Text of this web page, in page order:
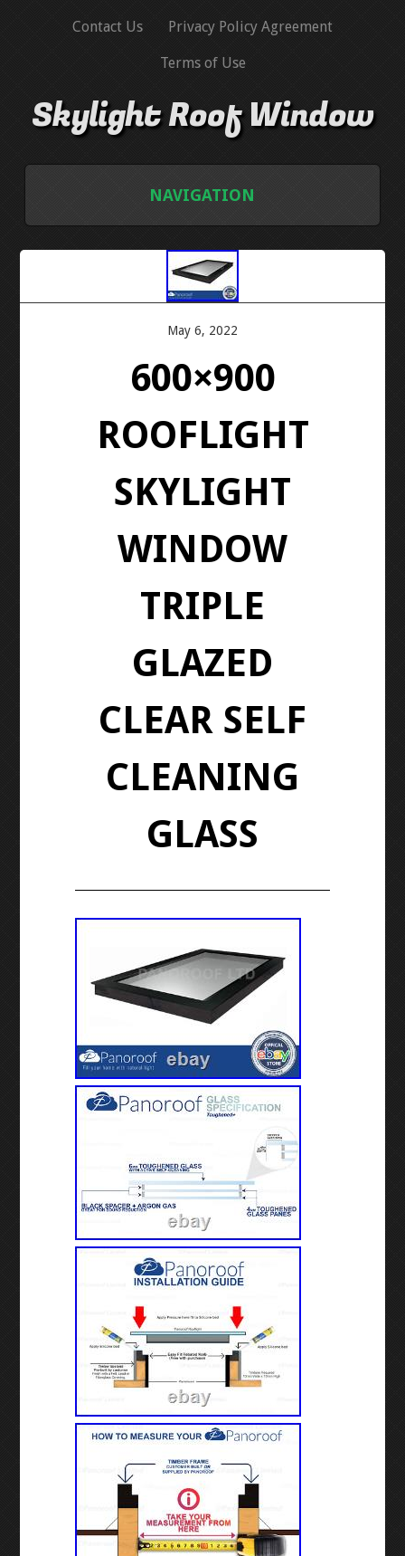
Contact Us Privacy Policy Agreement
Terms of Use
Skylight Roof Window
NAVIGATION
PRIVACY POLICY AGREEMENT
TERMS OF USE
May 6, 2022
600×900
ROOFLIGHT
SKYLIGHT
WINDOW
TRIPLE
GLAZED
CLEAR SELF
CLEANING
GLASS